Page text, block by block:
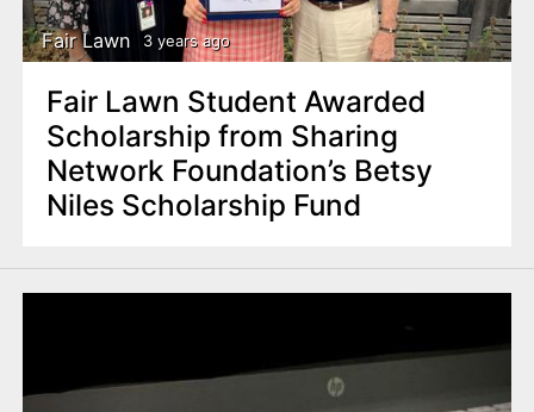
Fair Lawn 3 years ago
Fair Lawn Student Awarded
Scholarship from Sharing
Network Foundation’s Betsy
Niles Scholarship Fund